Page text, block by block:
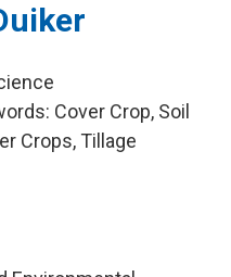
Cover Crop, Soil
Crops, Tillage